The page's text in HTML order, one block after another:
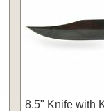
8.5" Knife with